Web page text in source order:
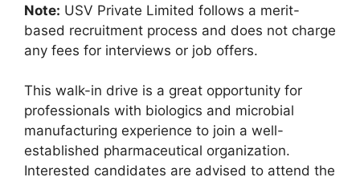
Note: USV Private Limited follows a merit-
based recruitment process and does not charge
any fees for interviews or job offers.
This walk-in drive is a great opportunity for
professionals with biologics and microbial
manufacturing experience to join a well-
established pharmaceutical organization.
Interested candidates are advised to attend the